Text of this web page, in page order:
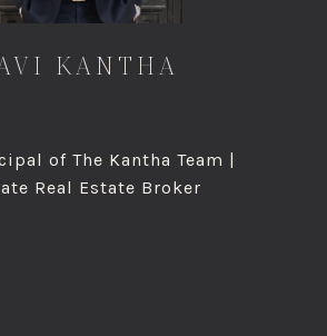
KANTHA
of The Kantha Team |
Real Estate Broker